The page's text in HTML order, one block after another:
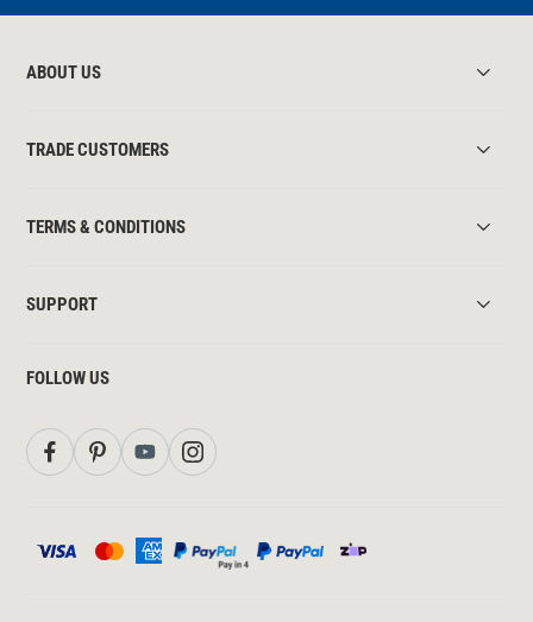
ABOUT US
TRADE CUSTOMERS
TERMS & CONDITIONS
SUPPORT
FOLLOW US